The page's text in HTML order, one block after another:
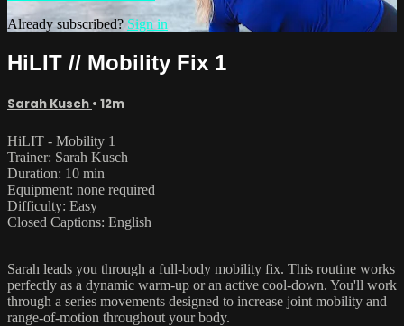
Already subscribed? Sign in
HiLIT // Mobility Fix 1
Sarah Kusch • 12m
HiLIT - Mobility 1
Trainer: Sarah Kusch
Duration: 10 min
Equipment: none required
Difficulty: Easy
Closed Captions: English
—
Sarah leads you through a full-body mobility fix. This routine works
perfectly as a dynamic warm-up or an active cool-down. You'll work
through a series movements designed to increase joint mobility and
range-of-motion throughout your body.